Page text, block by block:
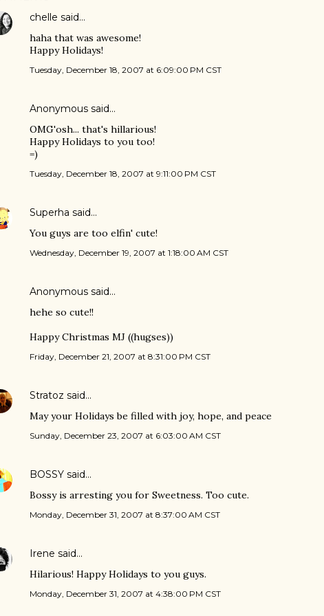
chelle said…
haha that was awesome!
Happy Holidays!
Tuesday, December 18, 2007 at 6:09:00 PM CST
Anonymous said…
OMG'osh... that's hillarious!
Happy Holidays to you too!
=)
Tuesday, December 18, 2007 at 9:11:00 PM CST
Superha said…
You guys are too elfin' cute!
Wednesday, December 19, 2007 at 1:18:00 AM CST
Anonymous said…
hehe so cute!!
Happy Christmas MJ ((hugses))
Friday, December 21, 2007 at 8:31:00 PM CST
Stratoz said…
May your Holidays be filled with joy, hope, and peace
Sunday, December 23, 2007 at 6:03:00 AM CST
BOSSY said…
Bossy is arresting you for Sweetness. Too cute.
Monday, December 31, 2007 at 8:37:00 AM CST
Irene said…
Hilarious! Happy Holidays to you guys.
Monday, December 31, 2007 at 4:38:00 PM CST